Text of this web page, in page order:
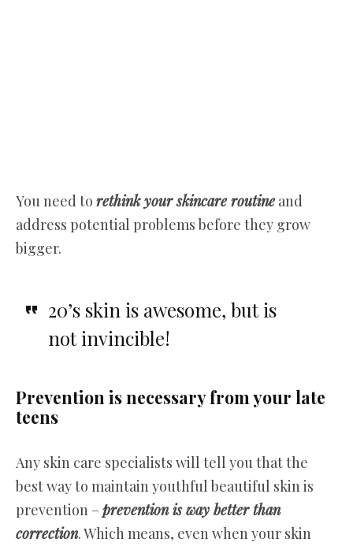
You need to rethink your skincare routineand
address potential problems before they grow
bigger.
20’s skin is awesome, but is
not invincible!
Prevention is necessary from your late
teens
Any skin care specialists will tell you that the
best way to maintain youthful beautiful skin is
prevention –prevention is way better than
correction. Which means, even when your skin